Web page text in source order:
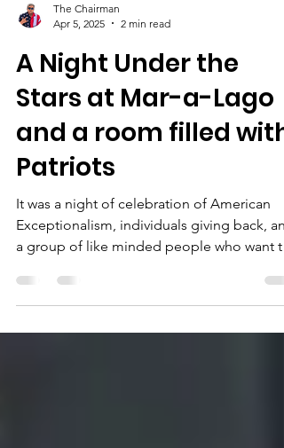
The Chairman
Apr 5, 2025
2 min read
A Night Under the
Stars at Mar-a-Lago
and a room filled with
Patriots
It was a night of celebration of American
Exceptionalism, individuals giving back,